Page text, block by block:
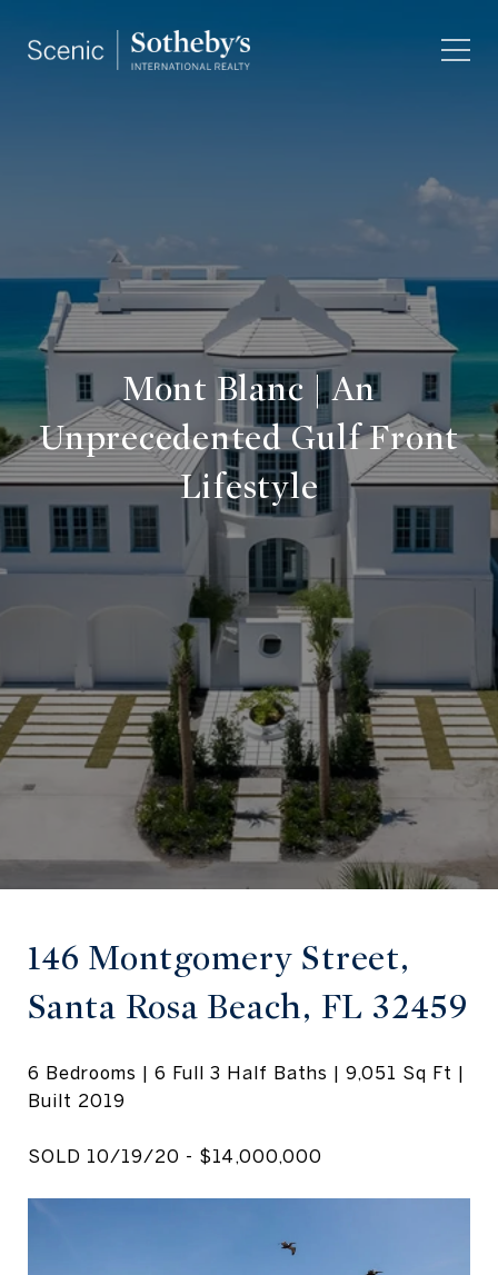
Mont Blanc | An
Unprecedented Gulf Front
Lifestyle
146 Montgomery Street,
Santa Rosa Beach, FL 32459
6 Bedrooms | 6 Full 3 Half Baths | 9,051 Sq Ft |
Built 2019
SOLD 10/19/20 - $14,000,000